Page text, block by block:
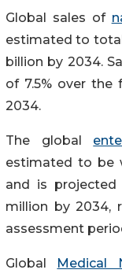
Global sales of
estimated to total
billion by 2034.
of 7.5% over the
2034.
The global
estimated to be
and is projected
million by 2034,
assessment
Global Medical